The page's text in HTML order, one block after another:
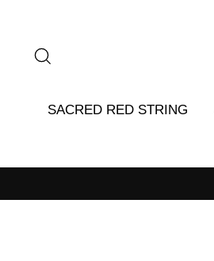
content
SACRED RED STRING